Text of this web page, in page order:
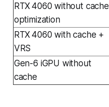
RTX 4060 without cache
optimization
RTX 4060 with cache +
VRS
Gen-6 iGPU without
cache